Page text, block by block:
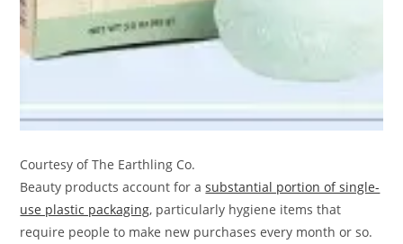
Courtesy of The Earthling Co.
Beauty products account for asubstantial portion of single-
use plastic packaging, particularly hygiene items that
require people to make new purchases every month or so.